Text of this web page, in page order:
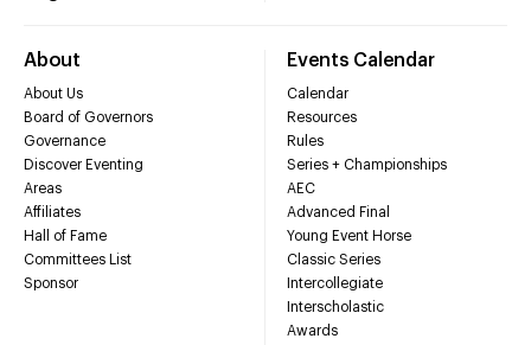
About
About Us
Board of Governors
Governance
Discover Eventing
Areas
Affiliates
Hall of Fame
Committees List
Sponsor
Events Calendar
Calendar
Resources
Rules
Series + Championships
AEC
Advanced Final
Young Event Horse
Classic Series
Intercollegiate
Interscholastic
Awards